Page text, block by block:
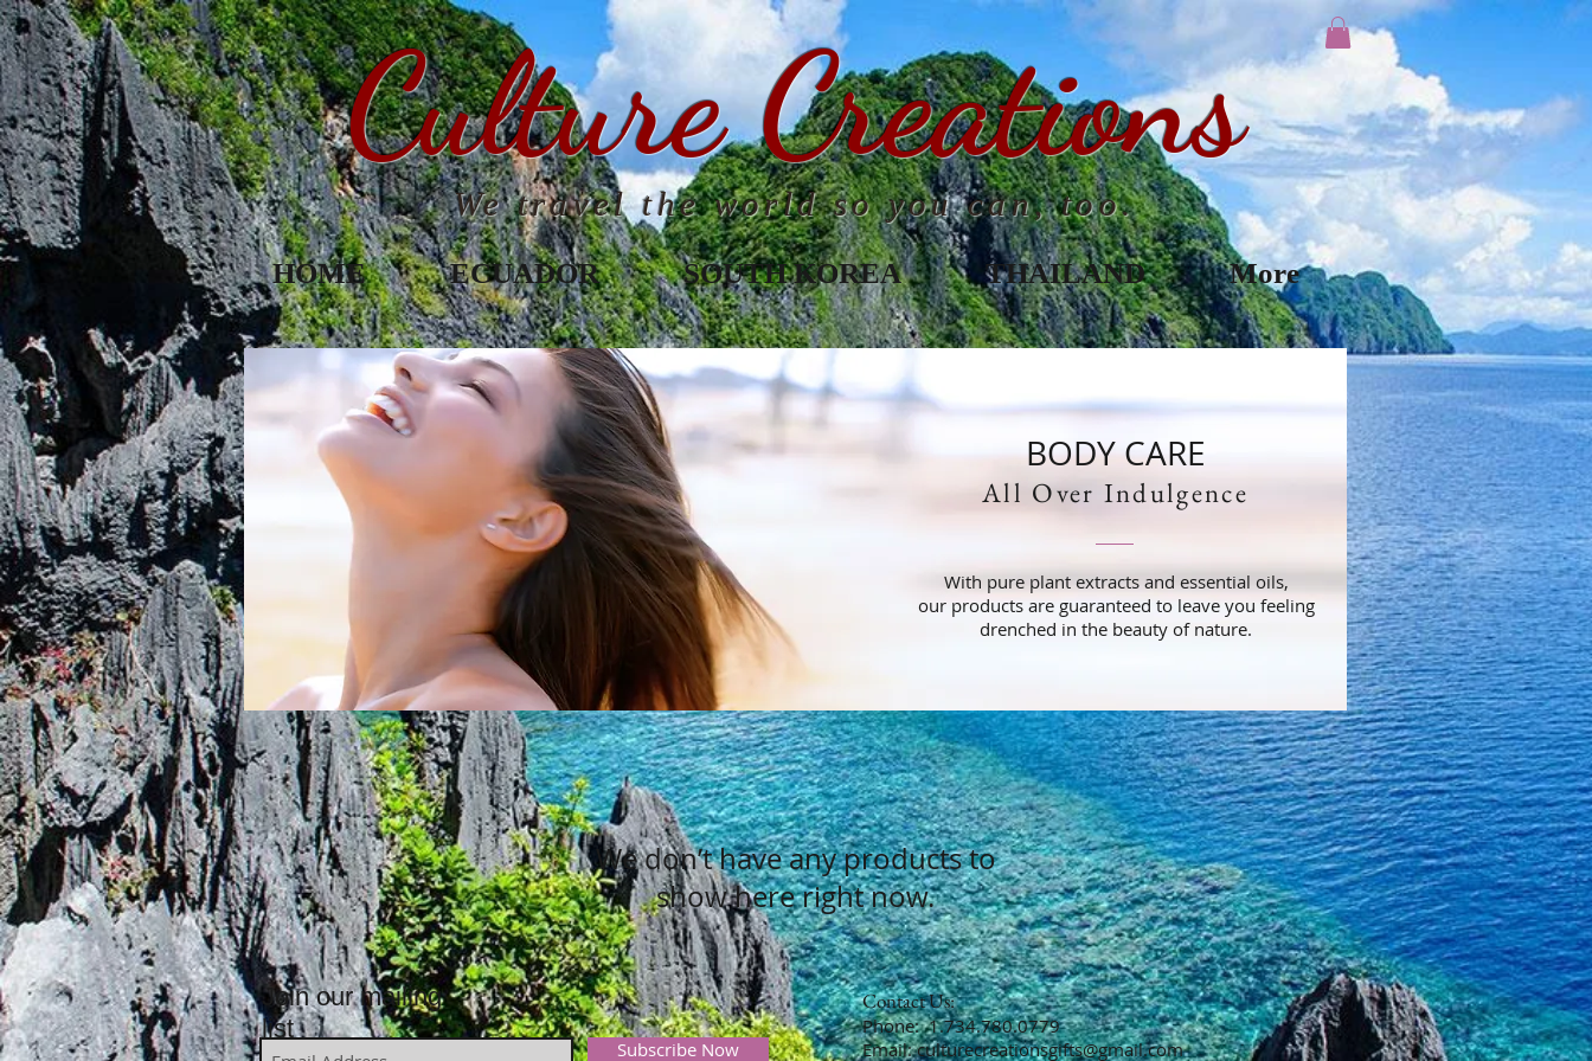
Culture Creations
We travel the world so you can, too.
HOME ECUADOR SOUTH KOREA THAILAND More
BODY CARE
All Over Indulgence
With pure plant extracts and essential oils,
our products are guaranteed to leave you feeling
drenched in the beauty of nature.
We don’t have any products to
show here right now.
Join our mailing
list
Subscribe Now
Contact Us:
​​​​​​​​​​​​​​​​​​​Phone: 1.734.780.0779
Email:culturecreationsgifts@gmail.com